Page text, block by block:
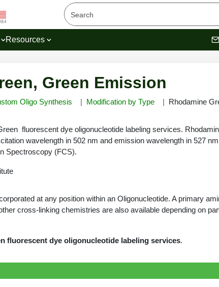
Resources
Green Emission
Oligo Synthesis Modification by Type Rhodamine
fluorescent dye oligonucleotide labeling services.
wavelength in 502 nm and emission wavelength in 527
Spectroscopy (FCS).
at any position within an Oligonucleotide. A primary
cross-linking chemistries are also available depending on
fluorescent dye oligonucleotide labeling services.